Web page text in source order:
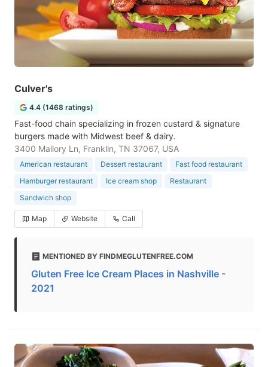
Culver's
4.4 (1468 ratings)
Fast-food chain specializing in frozen custard & signature
burgers made with Midwest beef & dairy.
3400 Mallory Ln, Franklin, TN 37067, USA
American restaurant Dessert restaurant
Fast food restaurant
Hamburger restaurant
Ice cream shop
Restaurant
Sandwich shop
Map Website Call
MENTIONED BY FINDMEGLUTENFREE.COM
Gluten Free Ice Cream Places in Nashville -
2021